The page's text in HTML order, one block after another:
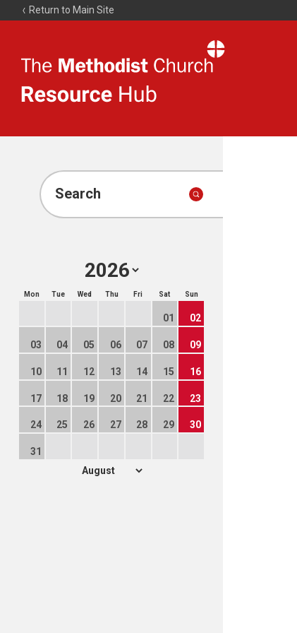
Return to Main Site
Resource
Search
Mon Tue Wed Thu Fri Sat Sun
01 02
03 04 05 06 07 08 09
10 11 12 13 14 15 16
17 18 19 20 21 22 23
24 25 26 27 28 29 30
31